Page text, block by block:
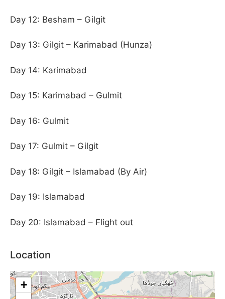
Day 12: Besham – Gilgit
Day 13: Gilgit – Karimabad (Hunza)
Day 14: Karimabad
Day 15: Karimabad – Gulmit
Day 16: Gulmit
Day 17: Gulmit – Gilgit
Day 18: Gilgit – Islamabad (By Air)
Day 19: Islamabad
Day 20: Islamabad – Flight out
Location
+